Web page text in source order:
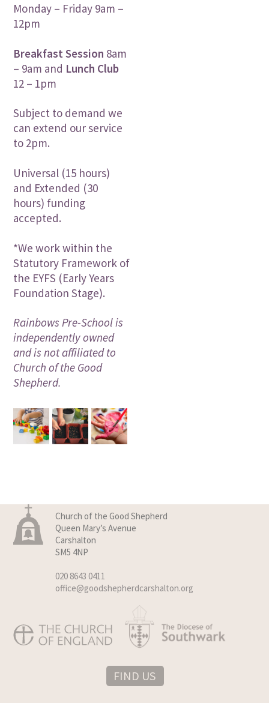
Monday – Friday 9am –
12pm
Breakfast Session 8am
– 9am and Lunch Club
12 – 1pm
Subject to demand we
can extend our service
to 2pm.
Universal (15 hours)
and Extended (30
hours) funding
accepted.
*We work within the
Statutory Framework of
the EYFS (Early Years
Foundation Stage).
Rainbows Pre-School is
independently owned
and is not affiliated to
Church of the Good
Shepherd.
Church of the Good Shepherd
Queen Mary’s Avenue
Carshalton
SM5 4NP
020 8643 0411
office@goodshepherdcarshalton.org
FIND US